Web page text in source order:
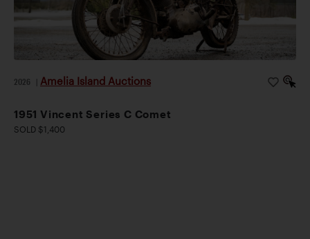
2026 Amelia Island Auctions
1951 Vincent Series C Comet
SOLD $1,400